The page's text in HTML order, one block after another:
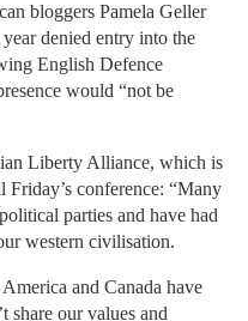
bloggers Pamela Geller
denied entry into the
English Defence
would “not be
Liberty Alliance, which is
conference: “Many
parties and have had
western civilisation.
and Canada have
share our values and